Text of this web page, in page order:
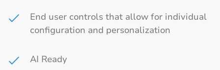
End user controls that allow for individual
configuration and personalization
AI Ready